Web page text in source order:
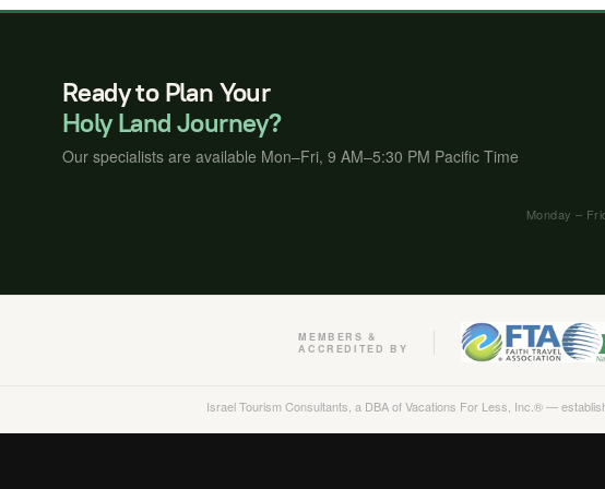
Ready to Plan Your
Holy Land Journey?
Our specialists are available Mon–Fri, 9 AM–5:30 PM Pacific Time
Monday –
MEMBERS &
ACCREDITED BY
Israel Tourism Consultants, a DBA of Vacations For Less, Inc.® —